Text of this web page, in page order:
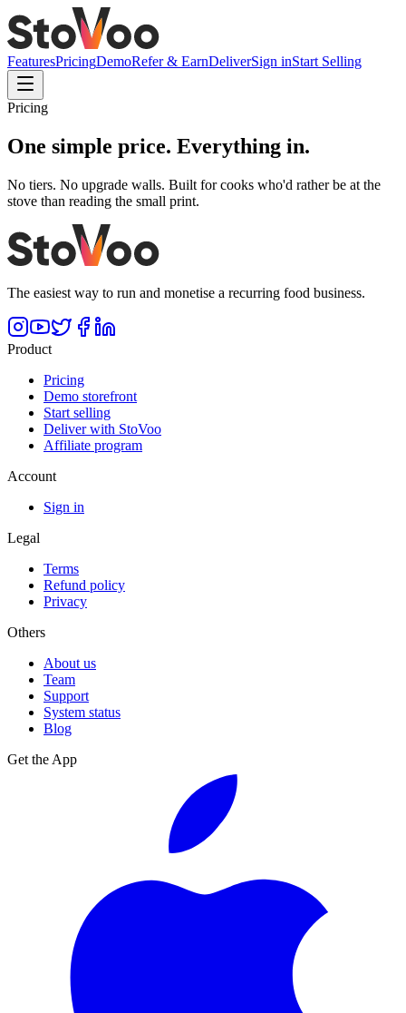
FeaturesPricingDemoRefer & EarnDeliverSign inStart Selling
Pricing
One simple price. Everything in.
No tiers. No upgrade walls. Built for cooks who'd rather be at the
stove than reading the small print.
The easiest way to run and monetise a recurring food business.
Product
Pricing
Demo storefront
Start selling
Deliver with StoVoo
Affiliate program
Account
Sign in
Legal
Terms
Refund policy
Privacy
Others
About us
Team
Support
System status
Blog
Get the App